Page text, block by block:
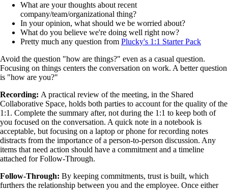
What are your thoughts about recent
company/team/organizational thing?
In your opinion, what should we be worried about?
What do you believe we're doing well right now?
Pretty much any question from Plucky's 1:1 Starter Pack
Avoid the question "how are things?" even as a casual question.
Focusing on things centers the conversation on work. A better question
is "how are you?"
Recording: A practical review of the meeting, in the Shared
Collaborative Space, holds both parties to account for the quality of the
1:1. Complete the summary after, not during the 1:1 to keep both of
you focused on the conversation. A quick note in a notebook is
acceptable, but focusing on a laptop or phone for recording notes
distracts from the importance of a person-to-person discussion. Any
items that need action should have a commitment and a timeline
attached for Follow-Through.
Follow-Through: By keeping commitments, trust is built, which
furthers the relationship between you and the employee. Once either